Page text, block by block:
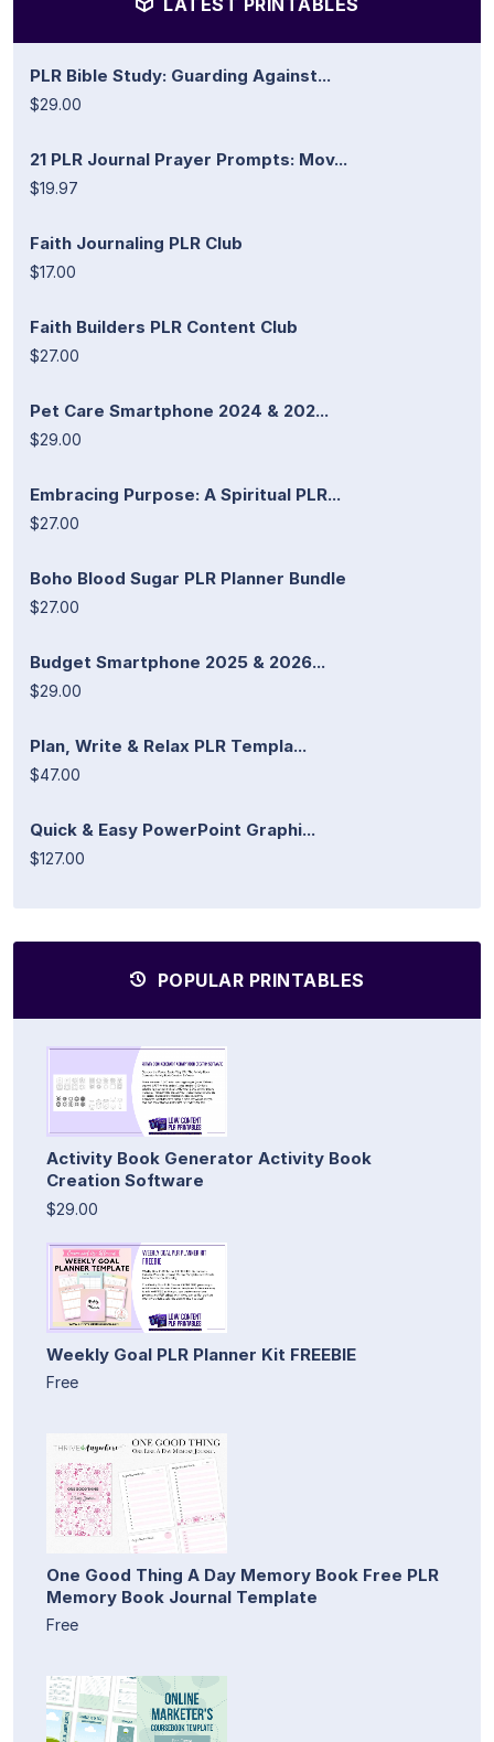
LATEST PRINTABLES
PLR Bible Study: Guarding Against...
$29.00
21 PLR Journal Prayer Prompts: Mov...
$19.97
Faith Journaling PLR Club
$17.00
Faith Builders PLR Content Club
$27.00
Pet Care Smartphone 2024 & 202...
$29.00
Embracing Purpose: A Spiritual PLR...
$27.00
Boho Blood Sugar PLR Planner Bundle
$27.00
Budget Smartphone 2025 & 2026...
$29.00
Plan, Write & Relax PLR Templa...
$47.00
Quick & Easy PowerPoint Graphi...
$127.00
POPULAR PRINTABLES
Activity Book Generator Activity Book
Creation Software
$29.00
Weekly Goal PLR Planner Kit FREEBIE
Free
One Good Thing A Day Memory Book Free PLR
Memory Book Journal Template
Free